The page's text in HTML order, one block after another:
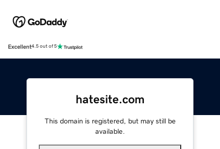
Excellent4.5 out of 5
hatesite.com
This domain is registered, but may still be
available.